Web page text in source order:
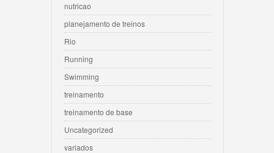
nutricao
planejamento de treinos
Rio
Running
Swimming
treinamento
treinamento de base
Uncategorized
variados